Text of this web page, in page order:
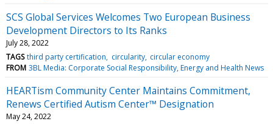
SCS Global Services Welcomes Two European Business
Development Directors to Its Ranks
July 28, 2022
TAGS third party certification circularity circular economy
FROM 3BL Media: Corporate Social Responsibility, Energy and Health News
HEARTism Community Center Maintains Commitment,
Renews Certified Autism Center™ Designation
May 24, 2022